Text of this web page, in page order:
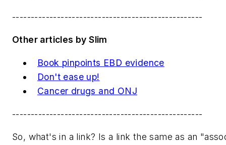
---------------------------------------------------
Other articles by Slim
Book pinpoints EBD evidence
Don't ease up!
Cancer drugs and ONJ
---------------------------------------------------
So, what's in a link? Is a link the same as an